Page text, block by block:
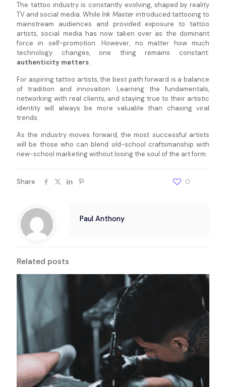
The tattoo industry is constantly evolving, shaped by reality
TV and social media. WhileInk Master introduced tattooing to
mainstream audiences and provided exposure to tattoo
artists, social media has now taken over as the dominant
force in self-promotion. However, no matter how much
technology changes, one thing remains constant:
authenticity matters.
For aspiring tattoo artists, the best path forward is a balance
of tradition and innovation. Learning the fundamentals,
networking with real clients, and staying true to their artistic
identity will always be more valuable than chasing viral
trends.
As the industry moves forward, the most successful artists
will be those who can blend old-school craftsmanship with
new-school marketing without losing the soul of the art form.
Share 0
Paul Anthony
Related posts